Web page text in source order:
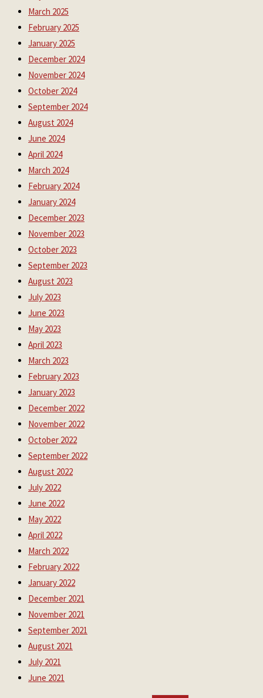
March 2025
February 2025
January 2025
December 2024
November 2024
October 2024
September 2024
August 2024
June 2024
April 2024
March 2024
February 2024
January 2024
December 2023
November 2023
October 2023
September 2023
August 2023
July 2023
June 2023
May 2023
April 2023
March 2023
February 2023
January 2023
December 2022
November 2022
October 2022
September 2022
August 2022
July 2022
June 2022
May 2022
April 2022
March 2022
February 2022
January 2022
December 2021
November 2021
September 2021
August 2021
July 2021
June 2021